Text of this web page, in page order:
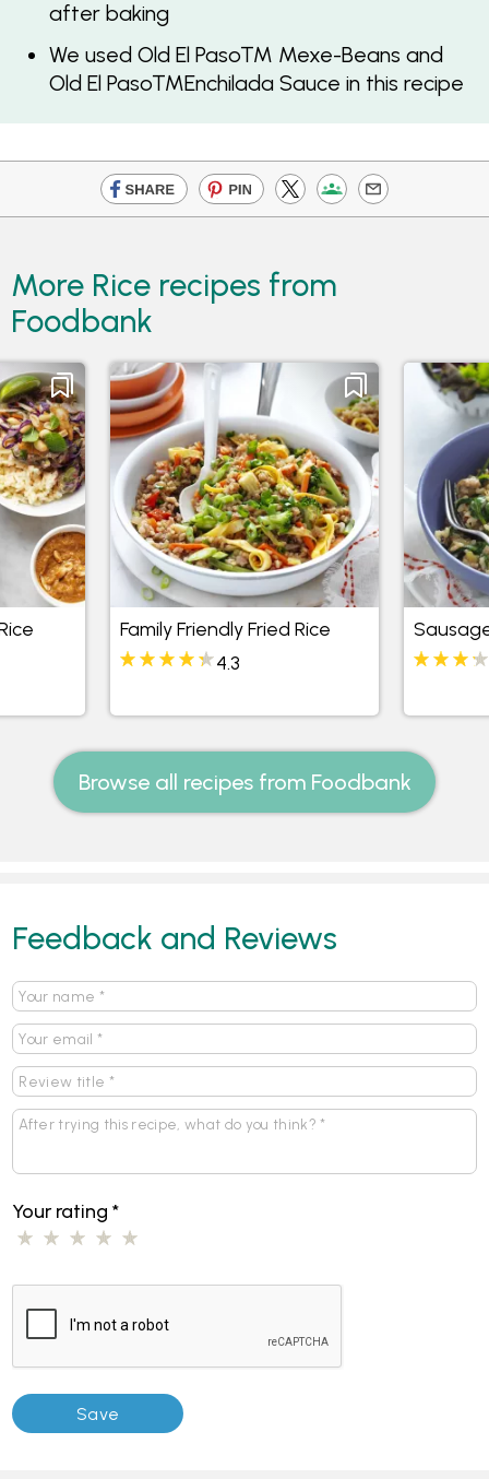
after baking
We used Old El Paso™ Mexe-Beans and
Old El Paso™Enchilada Sauce in this recipe
More Rice recipes from
Foodbank
Family Friendly Fried Rice
4.3
Browse all recipes from Foodbank
Feedback and Reviews
Your rating*